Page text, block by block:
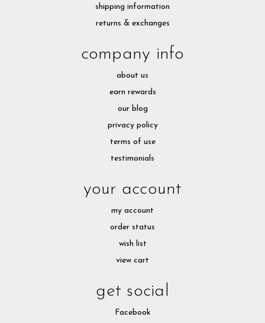
shipping information
returns & exchanges
company info
about us
earn rewards
our blog
privacy policy
terms of use
testimonials
your account
my account
order status
wish list
view cart
get social
Facebook